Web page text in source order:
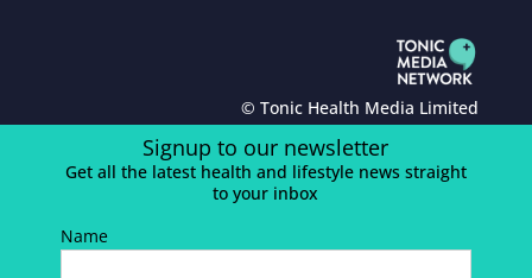
© Tonic Health Media Limited
Signup to our newsletter
Get all the latest health and lifestyle news straight
to your inbox
Name